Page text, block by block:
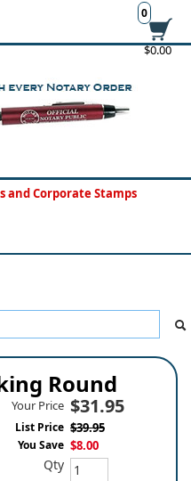
$0.00
0
and Corporate Stamps
Round
Your Price $31.95
List Price $39.95
You Save $8.00
Qty